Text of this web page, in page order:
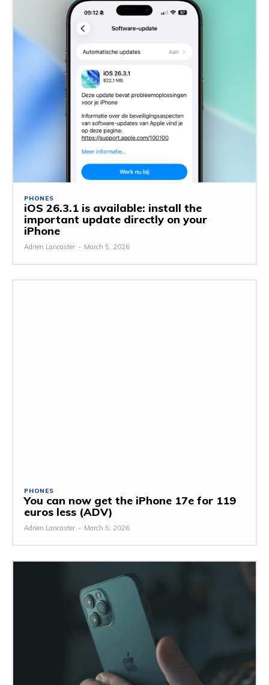
PHONES
iOS 26.3.1 is available: install the
important update directly on your
iPhone
Adrien Lancaster - March 5, 2026
PHONES
You can now get the iPhone 17e for 119
euros less (ADV)
Adrien Lancaster - March 5, 2026